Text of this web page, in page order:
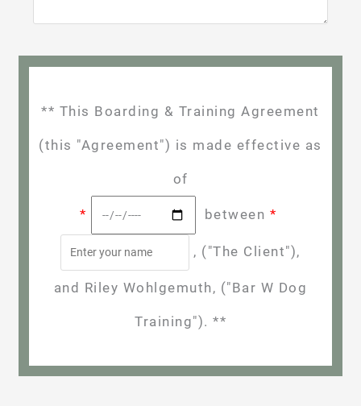
** This Boarding & Training Agreement
(this "Agreement") is made effective as
of
* between *
, ("The Client"),
and Riley Wohlgemuth, ("Bar W Dog
Training"). **